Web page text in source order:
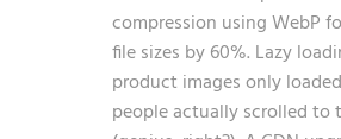
compression using WebP
file sizes by 60%. Lazy
product images only
people actually scrolled to